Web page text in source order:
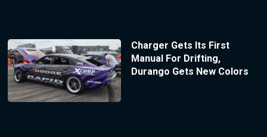
Charger Gets Its First
Manual For Drifting,
Durango Gets New Colors